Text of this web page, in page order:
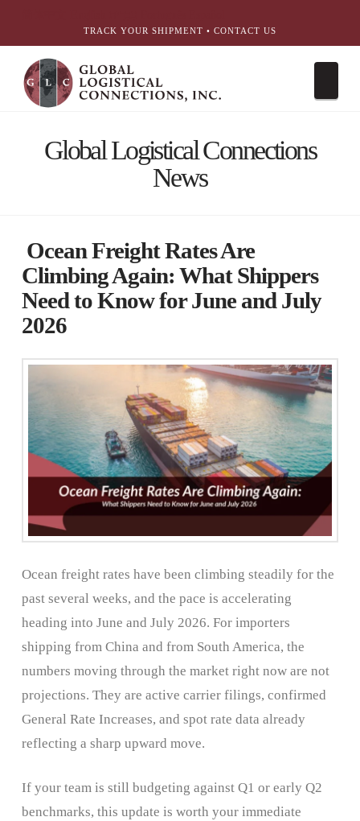
TRACK YOUR SHIPMENT • CONTACT US
Global Logistical Connections
News
Ocean Freight Rates Are
Climbing Again: What Shippers
Need to Know for June and July
2026
Ocean freight rates have been climbing steadily for the
past several weeks, and the pace is accelerating
heading into June and July 2026. For importers
shipping from China and from South America, the
numbers moving through the market right now are not
projections. They are active carrier filings, confirmed
General Rate Increases, and spot rate data already
reflecting a sharp upward move.
If your team is still budgeting against Q1 or early Q2
benchmarks, this update is worth your immediate